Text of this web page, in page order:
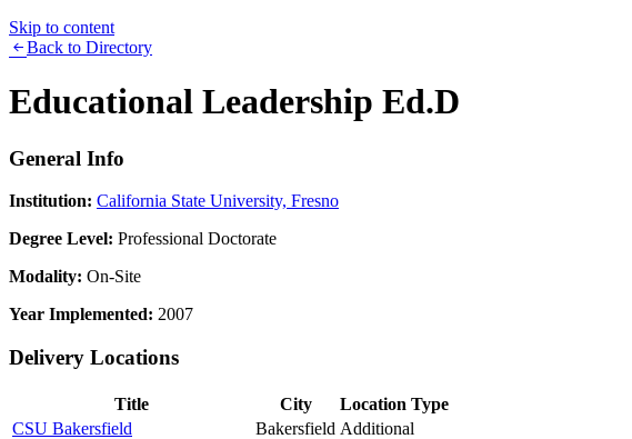
Skip to content
Back to Directory
Educational Leadership Ed.D
General Info
Institution: California State University, Fresno
Degree Level: Professional Doctorate
Modality: On-Site
Year Implemented: 2007
Delivery Locations
Title City
Location Type
CSU Bakersfield
Bakersfield Additional